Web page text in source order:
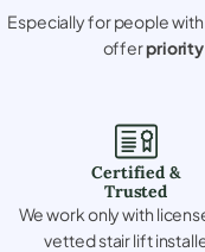
Especially for people with
offer
Certified &
Trusted
We work only with
vetted stair lift